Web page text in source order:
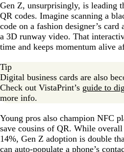
Gen Z, unsurprisingly, is leading
QR codes. Imagine scanning a
code on a fashion designer’s
a 3D runway video. That
time and keeps momentum alive
Tip
Digital business cards are also
Check out VistaPrint’s guide to
more info.
Young pros also champion NFC
save cousins of QR. While
14%, Gen Z adoption is double
can auto-populate a phone’s